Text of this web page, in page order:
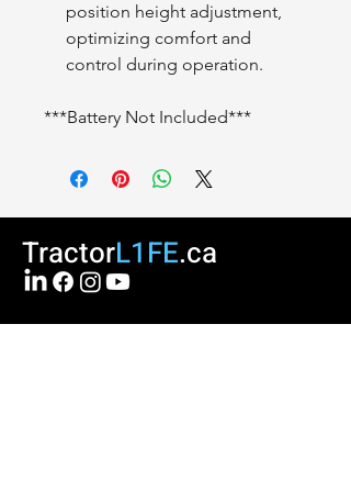
position height adjustment,
optimizing comfort and
control during operation.
***Battery Not Included***
TractorL1FE.ca